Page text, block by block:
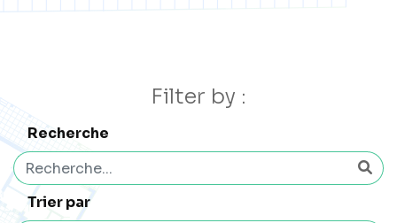
Filter by :
Recherche
Trier par